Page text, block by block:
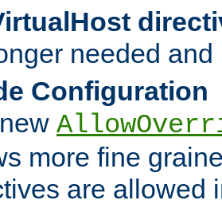
needed
Configuration
more fine
are allowed